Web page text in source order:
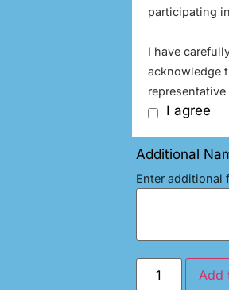
participating
I have
acknowledge
I agree
Additional
Enter additional
Add